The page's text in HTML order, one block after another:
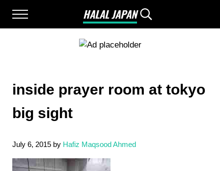
Menu
HALAL JAPAN
Halal Japan, Muslim Friendly Japan,
Search...
inside prayer room at tokyo
big sight
July 6, 2015 by Hafiz Maqsood Ahmed